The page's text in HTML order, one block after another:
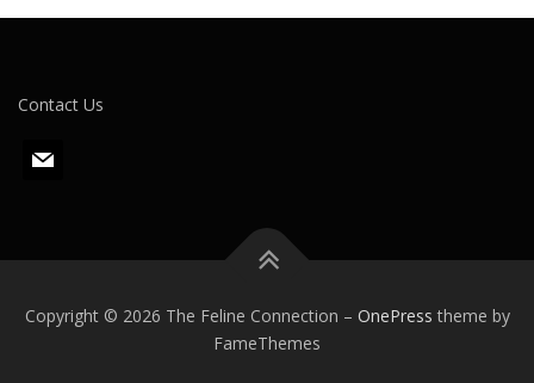
Contact Us
m
Copyright © 2026 The Feline Connection – OnePress theme by
FameThemes